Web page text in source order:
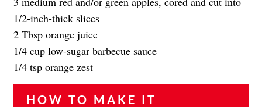
1/2-inch-thick slices
2 Tbsp orange juice
1/4 cup low-sugar barbecue sauce
1/4 tsp orange zest
HOW TO MAKE IT